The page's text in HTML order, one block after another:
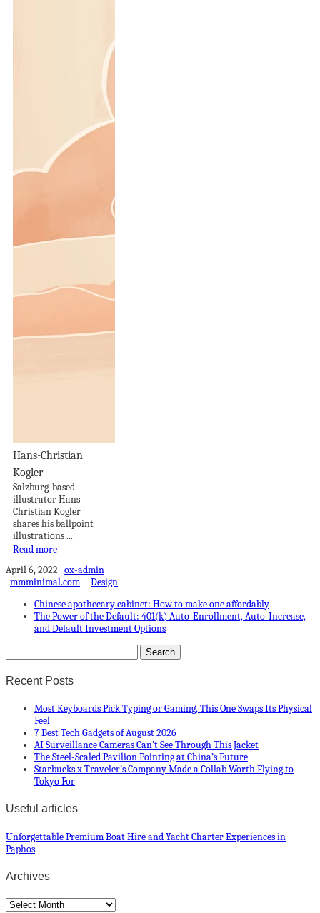
Hans-Christian
Kogler
Salzburg-based
illustrator Hans-
Christian Kogler
shares his ballpoint
illustrations ...
Read more
April 6, 2022 ox-admin
mmminimal.com
Design
Chinese apothecary cabinet: How to make one affordably
The Power of the Default: 401(k) Auto-Enrollment, Auto-Increase,
and Default Investment Options
Recent Posts
Most Keyboards Pick Typing or Gaming, This One Swaps Its Physical
Feel
7 Best Tech Gadgets of August 2026
AI Surveillance Cameras Can’t See Through This Jacket
The Steel-Scaled Pavilion Pointing at China’s Future
Starbucks x Traveler’s Company Made a Collab Worth Flying to
Tokyo For
Useful articles
Unforgettable Premium Boat Hire and Yacht Charter Experiences in
Paphos
Archives
Archives